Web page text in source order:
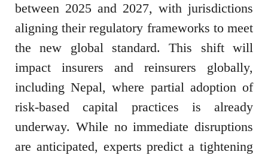
between 2025 and 2027, with jurisdictions
aligning their regulatory frameworks to meet
the new global standard. This shift will
impact insurers and reinsurers globally,
including Nepal, where partial adoption of
risk-based capital practices is already
underway. While no immediate disruptions
are anticipated, experts predict a tightening